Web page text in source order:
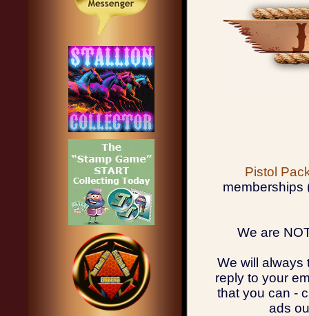
Pistol
memberships
We are
We will always
reply to your
that you can -
ads